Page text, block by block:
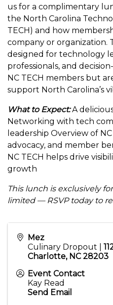
us for a complimentary
the North Carolina
TECH) and how
company or organization.
designed for technology
professionals, and
NC TECH members but
support North Carolina’s
What to Expect:A
Networking with tech
leadership Overview of
advocacy, and member
NC TECH helps drive
growth
This lunch is exclusively
limited — RSVP today to
Mez
Culinary Dropout |
Charlotte, NC 28203
Event Contact
Kay Read
Send Email